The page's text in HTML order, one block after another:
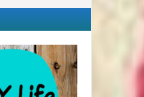
&
&
I